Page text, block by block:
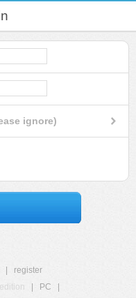
ignore)
register
PC